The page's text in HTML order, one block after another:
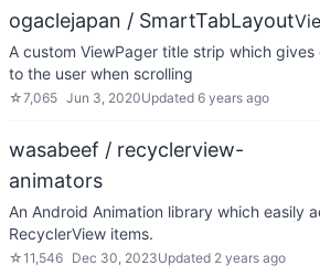
ogaclejapan / SmartTabLayout
A custom ViewPager title strip which
to the user when scrolling
☆7,065 Jun 3, 2020Updated 6 years ago
wasabeef / recyclerview-
animators
An Android Animation library which easily
RecyclerView items.
☆11,546 Dec 30, 2023Updated 2 years ago